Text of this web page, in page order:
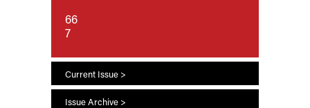
66
7
Current Issue >
Issue Archive >